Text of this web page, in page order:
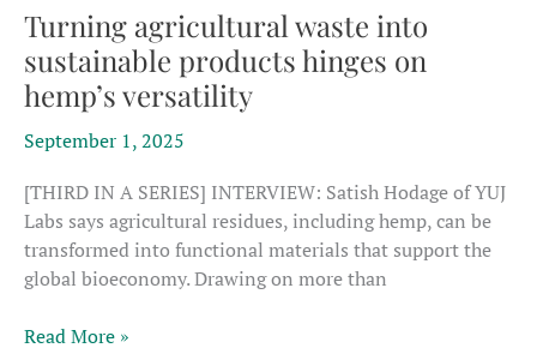
research
makes
in
the
operations
real
companies’
Turning agricultural waste into
sustainable products hinges on
hemp’s versatility
September 1, 2025
[THIRD IN A SERIES] INTERVIEW: Satish Hodage of YUJ
Labs says agricultural residues, including hemp, can be
transformed into functional materials that support the
global bioeconomy. Drawing on more than
Turning
Read More »